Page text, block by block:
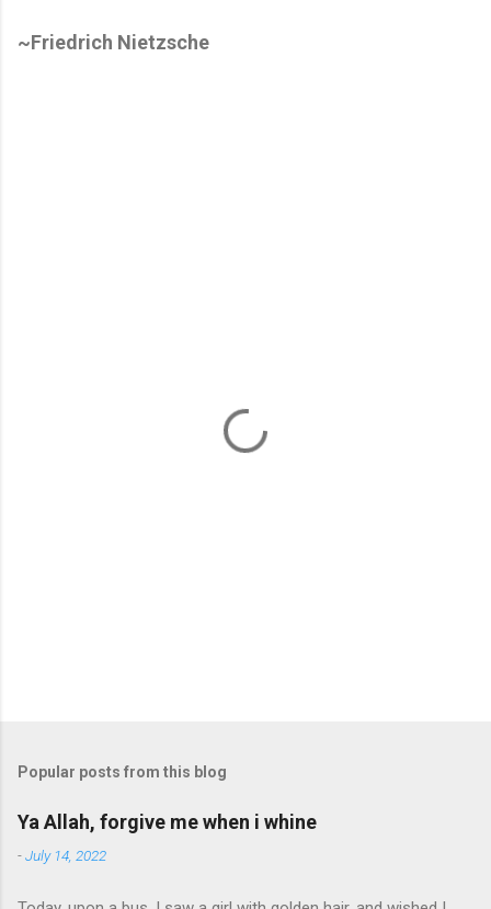
~Friedrich Nietzsche
Popular posts from this blog
Ya Allah, forgive me when i whine
-July 14, 2022